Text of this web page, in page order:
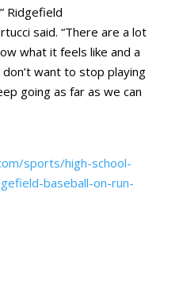
Ridgefield
said. “There are a lot
what it feels like and a
want to stop playing
going as far as we can
sports/high-school-
baseball-on-run-